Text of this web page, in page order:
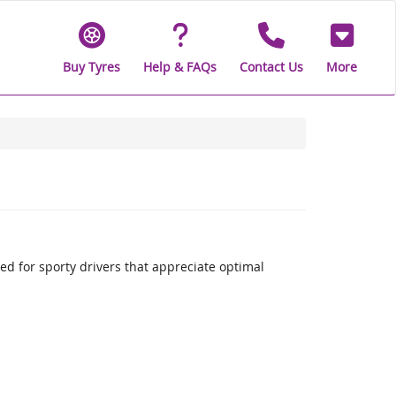
Buy Tyres Help & FAQs Contact Us More
for sporty drivers that appreciate optimal